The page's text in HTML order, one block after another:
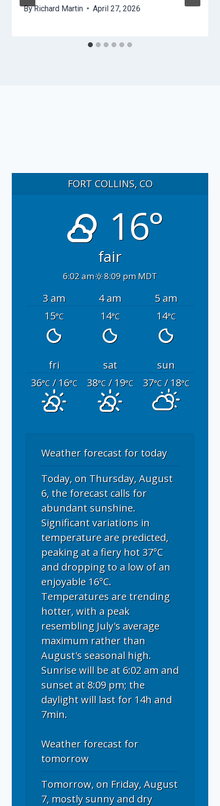
ByRichard Martin April 27, 2026
FORT COLLINS, CO
16°
fair
6:02 am 8:09 pm MDT
3 am 4 am
5 am
15°C 14°C 14°C
fri sat
sun
36°C/ 16°C 38°C/ 19°C 37°C/ 18°C
Weather forecast for today
Today, on Thursday, August
6, the forecast calls for
abundant sunshine.
Significant variations in
temperature are predicted,
peaking at a fiery hot 37°C
and dropping to a low of an
enjoyable 16°C.
Temperatures are trending
hotter, with a peak
resembling July's average
maximum rather than
August's seasonal high.
Sunrise will be at 6:02 am and
sunset at 8:09 pm; the
daylight will last for 14h and
7min.
Weather forecast for
tomorrow
Tomorrow, on Friday, August
7, mostly sunny and dry